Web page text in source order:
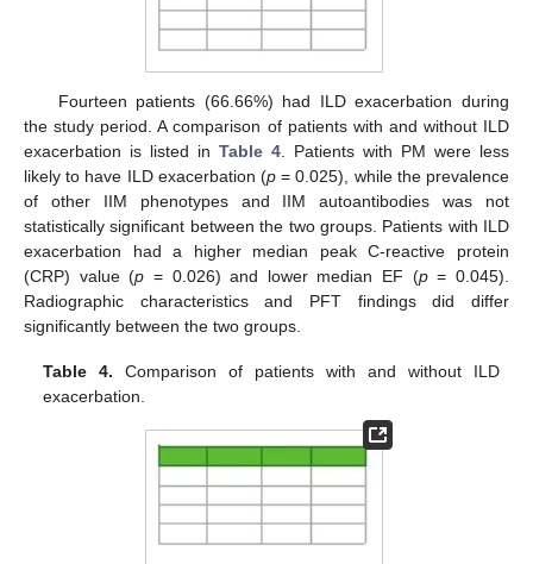
Fourteen patients (66.66%) had ILD exacerbation during
the study period. A comparison of patients with and without ILD
exacerbation is listed in Table 4 . Patients with PM were less
likely to have ILD exacerbation (p = 0.025), while the prevalence
of other IIM phenotypes and IIM autoantibodies was not
statistically significant between the two groups. Patients with ILD
exacerbation had a higher median peak C-reactive protein
(CRP) value (p = 0.026) and lower median EF (p= 0.045).
Radiographic characteristics and PFT findings did differ
significantly between the two groups.
Table 4. Comparison of patients with and without ILD
exacerbation.